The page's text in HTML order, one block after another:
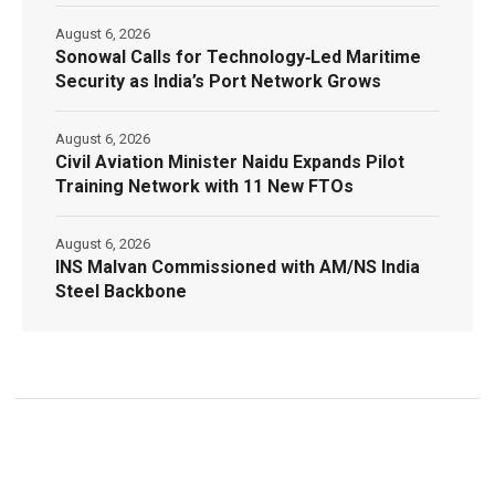
Sonowal Calls for Technology‑Led Maritime
Security as India’s Port Network Grows
August 6, 2026
Civil Aviation Minister Naidu Expands Pilot
Training Network with 11 New FTOs
August 6, 2026
INS Malvan Commissioned with AM/NS India
Steel Backbone
August 6, 2026